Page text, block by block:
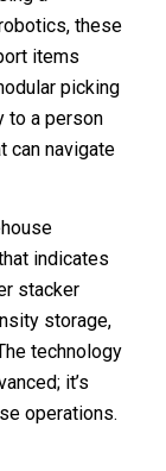
these
items
picking
to a person
can navigate
indicates
stacker
storage,
technology
it’s
operations.